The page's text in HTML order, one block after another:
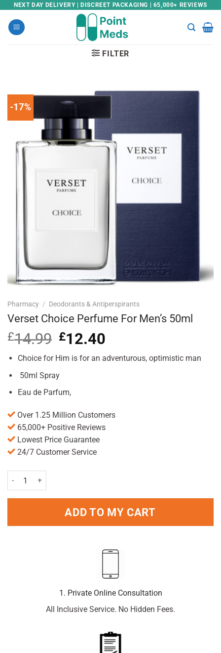
Skip
content
NEXT DAY DELIVERY | DISCREET PACKAGING | 65,000+ REVIEWS
FILTER
-17%
Pharmacy / Deodorants & Antiperspirants
Verset Choice Perfume For Men’s 50ml
£14.99 Original
price
was:
£12.40
is:
Choice for Him is for an adventurous, optimistic man
50ml Spray
Eau de Parfum,
Over 1.25 Million Customers
65,000+ Positive Reviews
Lowest Price Guarantee
24/7 Customer Service
Verset Choice Perfume For Men's 50ml quantity
ADD TO MY CART
1. Private Online Consultation
All Inclusive Service. No Hidden Fees.